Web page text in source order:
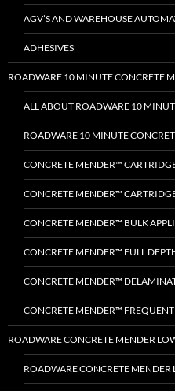
AGV’S AND WAREHOUSE
ADHESIVES
ROADWARE 10 MINUTE CONCRETE
ALL ABOUT ROADWARE 10
ROADWARE 10 MINUTE
CONCRETE MENDER™
CONCRETE MENDER™
CONCRETE MENDER™ BULK
CONCRETE MENDER™ FULL
CONCRETE MENDER™
CONCRETE MENDER™
ROADWARE CONCRETE MENDER
ROADWARE CONCRETE